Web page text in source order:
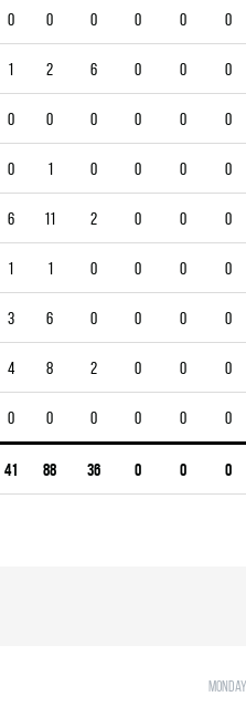
0 0 0 0 0 0
1 2 6 0 0 0
0 0 0 0 0 0
0 1 0 0 0 0
6 11 2 0 0 0
1 1 0 0 0 0
3 6 0 0 0 0
4 8 2 0 0 0
0 0 0 0 0 0
41 88 36 0 0 0